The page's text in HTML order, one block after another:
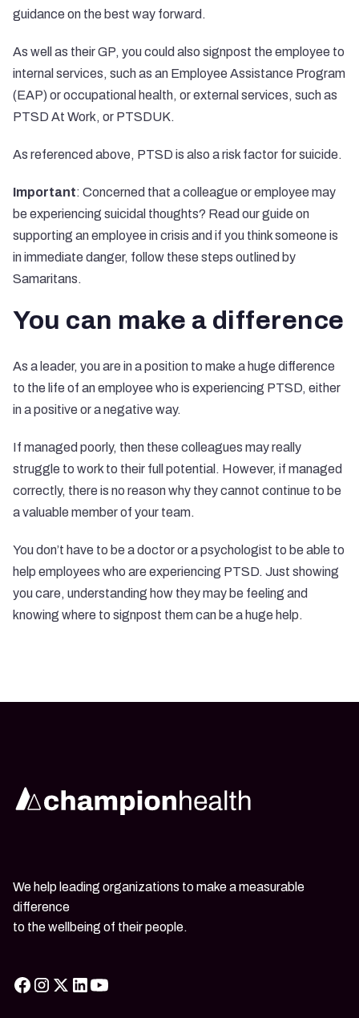
guidance on the best way forward.
As well as their GP, you could also signpost the employee to
internal services, such as an Employee Assistance Program
(EAP) or occupational health, or external services, such as
PTSD At Work, or PTSDUK.
As referenced above, PTSD is also a risk factor for suicide.
Important: Concerned that a colleague or employee may
be experiencing suicidal thoughts? Read our guide on
supporting an employee in crisis and if you think someone is
in immediate danger, follow these steps outlined by
Samaritans.
You can make a difference
As a leader, you are in a position to make a huge difference
to the life of an employee who is experiencing PTSD, either
in a positive or a negative way.
If managed poorly, then these colleagues may really
struggle to work to their full potential. However, if managed
correctly, there is no reason why they cannot continue to be
a valuable member of your team.
You don’t have to be a doctor or a psychologist to be able to
help employees who are experiencing PTSD. Just showing
you care, understanding how they may be feeling and
knowing where to signpost them can be a huge help.
We help leading organizations to make a measurable
difference
to the wellbeing of their people.